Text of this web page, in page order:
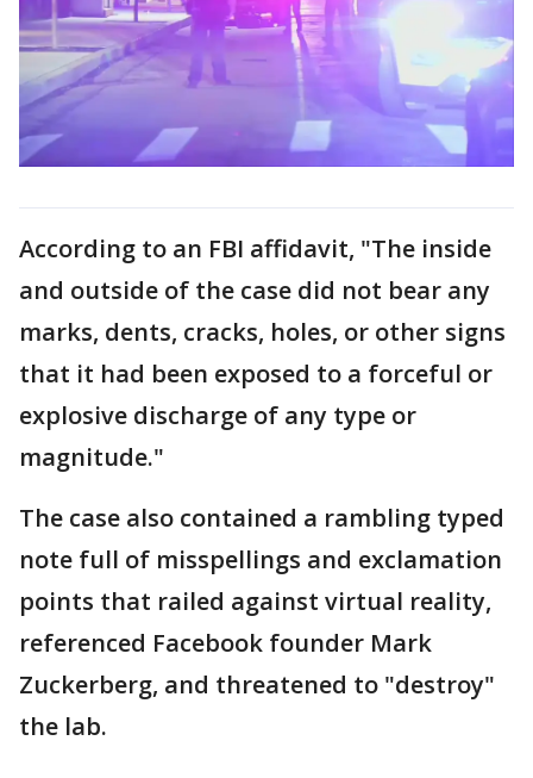
According to an FBI affidavit, "The inside
and outside of the case did not bear any
marks, dents, cracks, holes, or other signs
that it had been exposed to a forceful or
explosive discharge of any type or
magnitude."
The case also contained a rambling typed
note full of misspellings and exclamation
points that railed against virtual reality,
referenced Facebook founder Mark
Zuckerberg, and threatened to "destroy"
the lab.